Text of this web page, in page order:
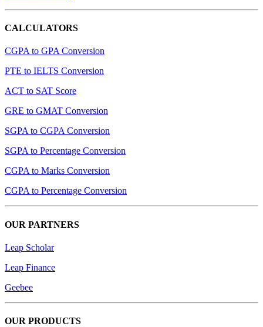
CALCULATORS
CGPA to GPA Conversion
PTE to IELTS Conversion
ACT to SAT Score
GRE to GMAT Conversion
SGPA to CGPA Conversion
SGPA to Percentage Conversion
CGPA to Marks Conversion
CGPA to Percentage Conversion
OUR PARTNERS
Leap Scholar
Leap Finance
Geebee
OUR PRODUCTS